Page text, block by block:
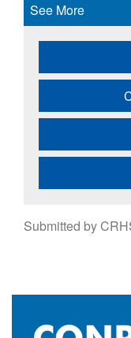
See More
Submitted by